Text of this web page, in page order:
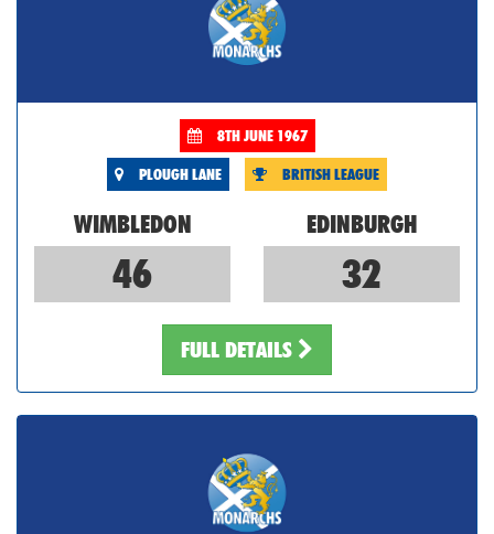
8TH JUNE 1967
PLOUGH LANE BRITISH LEAGUE
WIMBLEDON EDINBURGH
46 32
FULL DETAILS